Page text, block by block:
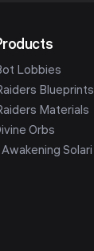
Lobbies
Blueprints
Materials
Orbs
Awakening Solari